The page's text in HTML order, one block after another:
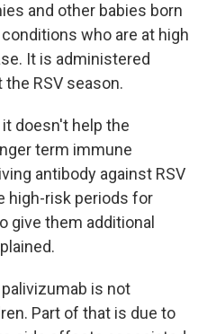
and other babies born
who are at high
It is administered
RSV season.
doesn't help the
term immune
antibody against RSV
high-risk periods for
give them additional
is not
Part of that is due to